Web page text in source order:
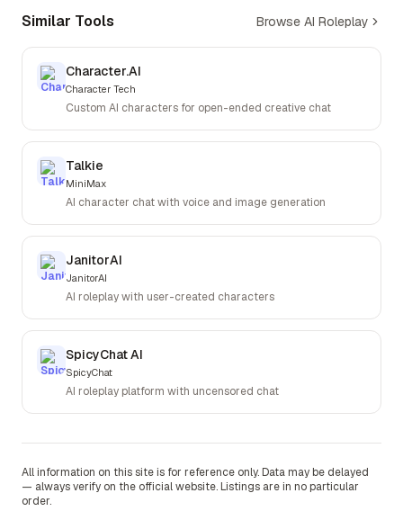
Similar Tools Browse AI Roleplay
Character.AI
Character Tech
Custom AI characters for open-ended creative chat
Talkie
MiniMax
AI character chat with voice and image generation
JanitorAI
JanitorAI
AI roleplay with user-created characters
SpicyChat AI
SpicyChat
AI roleplay platform with uncensored chat
All information on this site is for reference only. Data may be delayed
— always verify on the official website. Listings are in no particular
order.